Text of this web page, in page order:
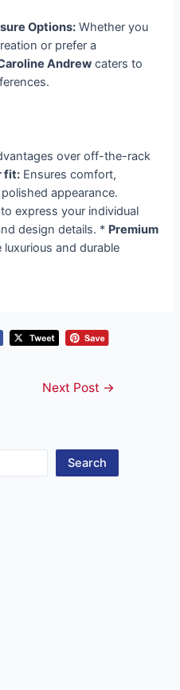
Options: Whether you
or prefer a
Andrew caters to
over off-the-rack
fit: Ensures comfort,
appearance.
express your individual
design details. * Premium
and durable
Next Post →
Search